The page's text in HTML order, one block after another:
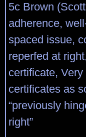
5c Brown
adherence,
spaced issue,
reperfed at
certificate,
certificates as
“previously
right”